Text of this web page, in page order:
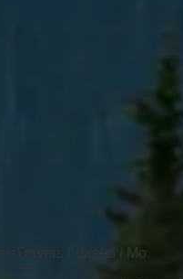
Drivers Leased / Mo
—